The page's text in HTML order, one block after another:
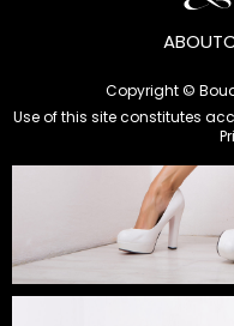
ABOUT
Copyright ©
Use of this site constitutes